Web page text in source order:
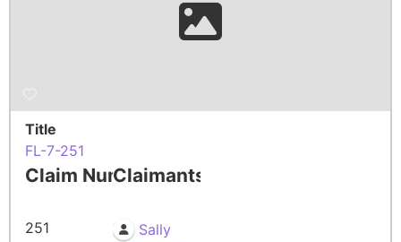
Title
FL-7-251
Claim Number
251
Claimants
Sally